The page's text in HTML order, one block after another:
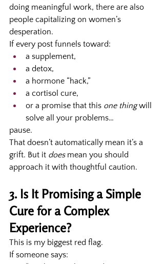
doing meaningful work, there are also
people capitalizing on women’s
desperation.
If every post funnels toward:
a supplement,
a detox,
a hormone “hack,”
a cortisol cure,
or a promise that this one thing will
solve all your problems…
pause.
That doesn’t automatically mean it’s a
grift. But it does mean you should
approach it with thoughtful caution.
3. Is It Promising a Simple
Cure for a Complex
Experience?
This is my biggest red flag.
If someone says: